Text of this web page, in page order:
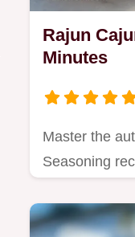
Rajun
Minutes
Master the
Seasoning